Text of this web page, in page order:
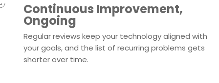
Continuous Improvement,
Ongoing
Regular reviews keep your technology aligned with
your goals, and the list of recurring problems gets
shorter over time.